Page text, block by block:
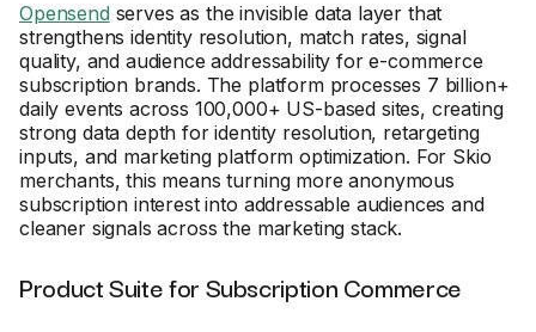
Opensendserves as the invisible data layer that
strengthens identity resolution, match rates, signal
quality, and audience addressability for e-commerce
subscription brands. The platform processes 7 billion+
daily events across 100,000+ US-based sites, creating
strong data depth for identity resolution, retargeting
inputs, and marketing platform optimization. For Skio
merchants, this means turning more anonymous
subscription interest into addressable audiences and
cleaner signals across the marketing stack.
Product Suite for Subscription Commerce